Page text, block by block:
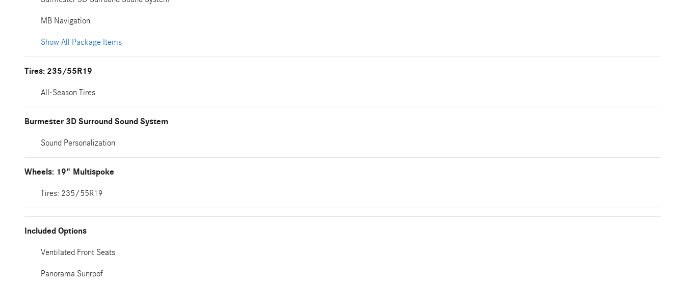
MB Navigation
Show All Package Items
Tires: 235/55R19
All-Season Tires
Burmester 3D Surround Sound System
Sound Personalization
Wheels: 19" Multispoke
Tires: 235/55R19
Included Options
Ventilated Front Seats
Panorama Sunroof